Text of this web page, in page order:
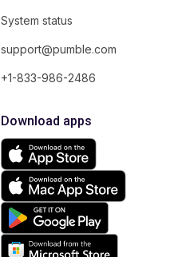
System status
support@pumble.com
+1-833-986-2486
Download apps